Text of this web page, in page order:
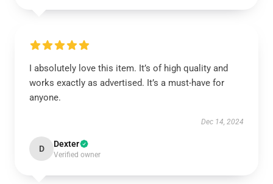
I absolutely love this item. It’s of high quality and
works exactly as advertised. It’s a must-have for
anyone.
Dec 14, 2024
D Dexter
Verified owner